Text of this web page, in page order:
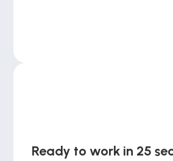
Ready to work in 25